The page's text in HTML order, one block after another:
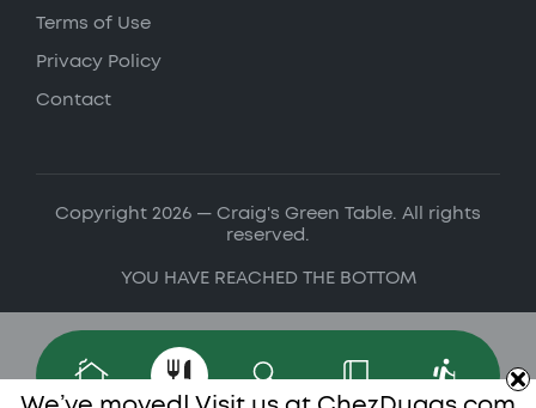
Terms of Use
Privacy Policy
Contact
Copyright 2026 — Craig's Green Table. All rights
reserved.
YOU HAVE REACHED THE BOTTOM